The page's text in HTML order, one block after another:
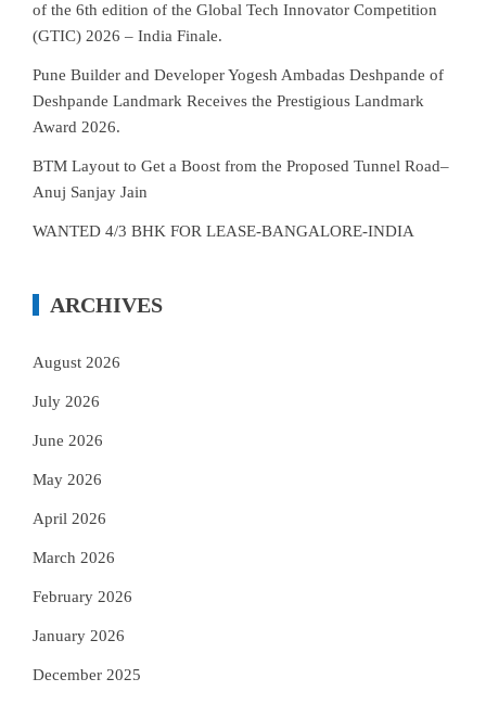
of the 6th edition of the Global Tech Innovator Competition
(GTIC) 2026 – India Finale.
Pune Builder and Developer Yogesh Ambadas Deshpande of
Deshpande Landmark Receives the Prestigious Landmark
Award 2026.
BTM Layout to Get a Boost from the Proposed Tunnel Road–
Anuj Sanjay Jain
WANTED 4/3 BHK FOR LEASE-BANGALORE-INDIA
ARCHIVES
August 2026
July 2026
June 2026
May 2026
April 2026
March 2026
February 2026
January 2026
December 2025